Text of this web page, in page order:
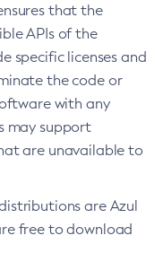
that the
APIs of the
specific licenses and
the code or
with any
may support
are unavailable to
are Azul
free to download